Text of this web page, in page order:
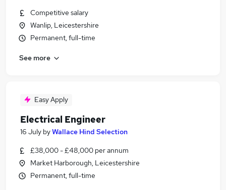
Competitive salary
Wanlip, Leicestershire
Permanent, full-time
See more
Easy Apply
Electrical Engineer
16 July byWallace Hind Selection
£38,000 - £48,000 per annum
Market Harborough, Leicestershire
Permanent, full-time